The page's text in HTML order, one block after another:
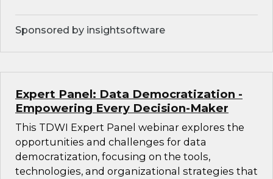
Sponsored by insightsoftware
Expert Panel: Data Democratization -
Empowering Every Decision-Maker
This TDWI Expert Panel webinar explores the
opportunities and challenges for data
democratization, focusing on the tools,
technologies, and organizational strategies that